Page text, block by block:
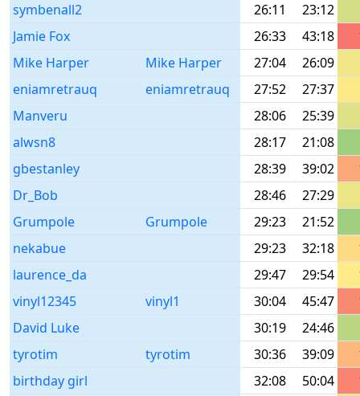
symbenall2
26:11
23:12
Jamie Fox
26:33 43:18
Mike Harper
Mike Harper 27:04
26:09
eniamretrauq
eniamretrauq 27:52
27:37
Manveru
28:06
25:39
alwsn8
28:17
21:08
gbestanley
28:39 39:02
Dr_Bob
28:46
27:29
Grumpole
Grumpole 29:23
21:52
nekabue
29:23 32:18
laurence_da
29:47 29:54
vinyl12345
vinyl1 30:04 45:47
David Luke
30:19
24:46
tyrotim
tyrotim 30:36 39:09
birthday girl
32:08 50:04